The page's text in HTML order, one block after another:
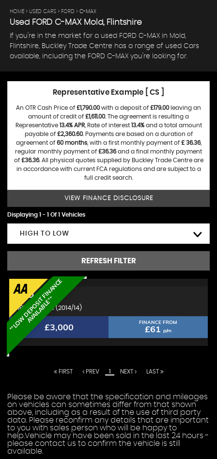
HOME > USED CARS > FORD > C-MAX
Used FORD C-MAX Mold, Flintshire
If you're in the market for a used FORD C-MAX in Mold,
Flintshire, Buckley Trade Centre has a range of used Cars
available, including the FORD C-MAX you're looking for.
Representative Example [ CS ]
An OTR Cash Price of £1,790.00with a deposit of £179.00leaving an
amount of credit of £1,611.00. The agreement is resulting a
Representative 13.4% APR, Rate of interest 13.4%and a total amount
payable of £2,360.60. Payments are based on a duration of
agreement of 60 months, with a first monthly payment of £ 36.36,
regular monthly payment of £36.36and a final monthly payment
of £36.36. All physical quotes supplied by Buckley Trade Centre are
in accordance with current FCA regulations and are subject to a
full credit search.
VIEW FINANCE DISCLOSURE
Displaying 1 - 1 Of 1 Vehicles
HIGH TO LOW
REFRESH FILTER
*
*
L
O
W
D
E
P
O
S
I
T
F
I
N
A
N
C
E
A
V
A
I
L
A
B
L
E
*
*
FORDC-MAX
MPV 1.6 Zetec (2014/14)
£3,000 FINANCE FROM
£61 p/m
FIRST PREV 1 NEXT LAST
Please be aware that the specification and mileages
on vehicles can sometimes differ from that shown
above, including as a result of the use of third party
data. Please reconfirm any details that are important
to you with sales person who will be happy to
help.Vehicle may have been sold in the last 24 hours -
please contact us to confirm the vehicle is still
available.